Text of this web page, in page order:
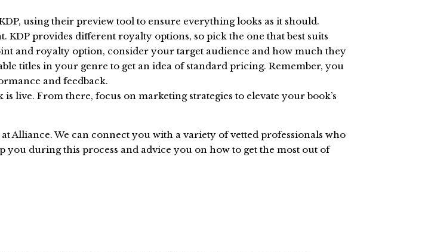
using their preview tool to ensure everything looks as it should.
KDP provides different royalty options, so pick the one that best suits
and royalty option, consider your target audience and how much they
titles in your genre to get an idea of standard pricing. Remember, you
and feedback.
live. From there, focus on marketing strategies to elevate your book’s
Alliance. We can connect you with a variety of vetted professionals who
during this process and advice you on how to get the most out of